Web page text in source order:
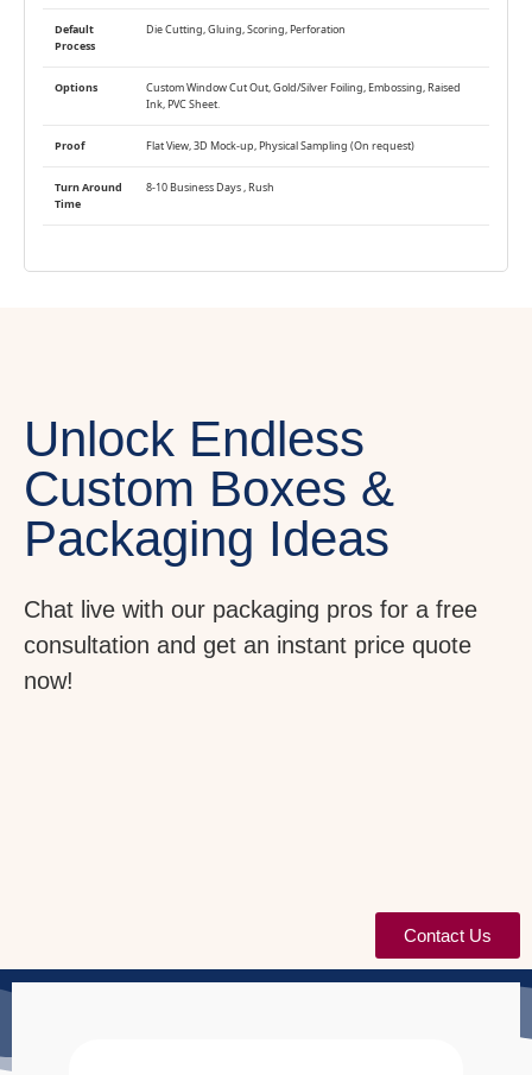
Default
Process
Die Cutting, Gluing, Scoring, Perforation
Options
Custom Window Cut Out, Gold/Silver Foiling, Embossing, Raised
Ink, PVC Sheet.
Proof Flat View, 3D Mock-up, Physical Sampling (On request)
Turn Around
Time
8-10 Business Days , Rush
Unlock Endless
Custom Boxes &
Packaging Ideas
Chat live with our packaging pros for a free
consultation and get an instant price quote
now!
Contact Us